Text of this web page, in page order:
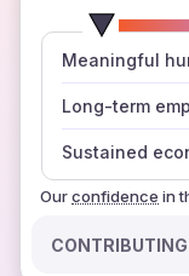
Meaningful
Long-term
Sustained
Ourconfidence
those sources
in